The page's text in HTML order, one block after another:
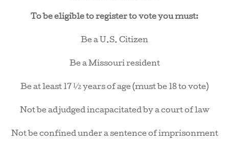
To be eligible to register to vote you must:
Be a U.S. Citizen
Be a Missouri resident
Be at least 17 ½ years of age (must be 18 to vote)
Not be adjudged incapacitated by a court of law
Not be confined under a sentence of imprisonment